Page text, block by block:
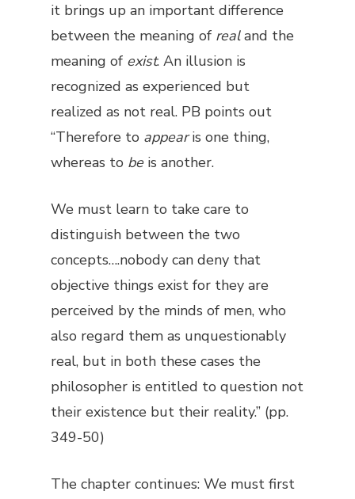
it brings up an important difference
between the meaning of realand the
meaning of exist. An illusion is
recognized as experienced but
realized as not real. PB points out
“Therefore to appearis one thing,
whereas to beis another.
We must learn to take care to
distinguish between the two
concepts….nobody can deny that
objective things exist for they are
perceived by the minds of men, who
also regard them as unquestionably
real, but in both these cases the
philosopher is entitled to question not
their existence but their reality.” (pp.
349-50)
The chapter continues: We must first